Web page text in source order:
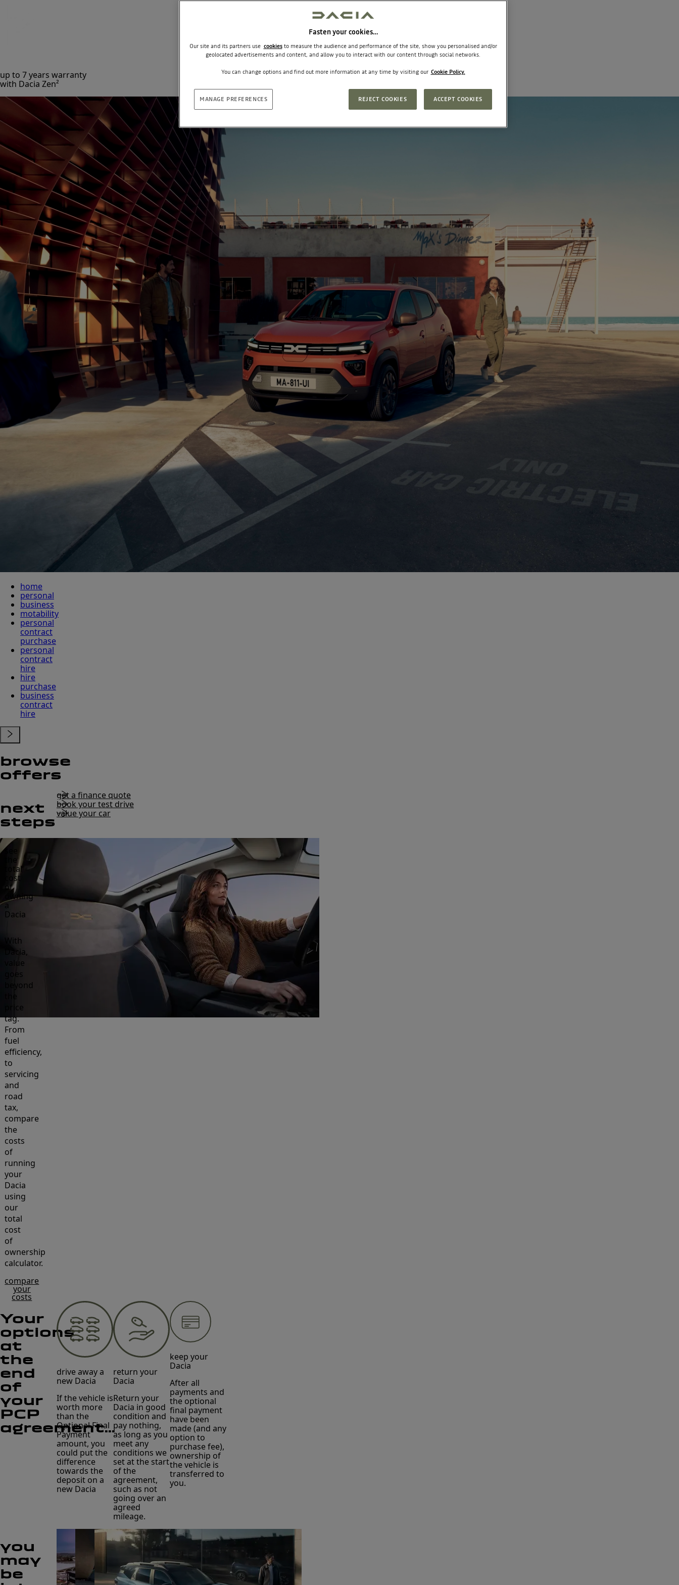
up to 7 years warranty
with Dacia Zen²
home
personal
business
motability
personal
contract
purchase
personal
contract
hire
hire
purchase
business
contract
hire
browse
offers
next
steps
get a finance quote
book your test drive
value your car
see
total
cost
of
owning
a
Dacia
With
Dacia,
value
goes
beyond
price
tag.
From
fuel
efficiency,
to
servicing
and
road
tax,
compare
the
costs
of
running
your
Dacia
using
our
total
cost
of
ownership
calculator.
compare
your
costs
Your
options
at
the
end
of
your
PCP
agreement...
drive away a
new Dacia
If the vehicle is
worth more
than the
Optional Final
Payment
amount, you
could put the
difference
towards the
deposit on a
new Dacia
return your
Dacia
Return your
Dacia in good
condition and
pay nothing,
as long as you
meet any
conditions we
set at the start
of the
agreement,
such as not
going over an
agreed
mileage.
keep your
Dacia
After all
payments and
the optional
final payment
have been
made (and any
option to
purchase fee),
ownership of
the vehicle is
transferred to
you.
you
may
be
Fasten your cookies…
Our site and its partners use cookiesto measure the audience and performance of the site, show you personalised and/or
geolocated advertisements and content, and allow you to interact with our content through social networks.
You can change options and find out more information at any time by visiting our Cookie Policy.
MANAGE PREFERENCES REJECT COOKIES ACCEPT COOKIES